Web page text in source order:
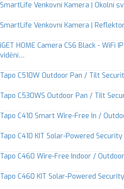
SmartLife Venkovní Kamera | Okolní
SmartLife Venkovní Kamera |
iGET HOME Camera CS6 Black - WiFi
vidění…
Tapo C510W Outdoor Pan / Tilt
Tapo C530WS Outdoor Pan / Tilt
Tapo C410 Smart Wire-Free In /
Tapo C410 KIT Solar-Powered
Tapo C460 Wire-Free Indoor /
Tapo C460 KIT Solar-Powered